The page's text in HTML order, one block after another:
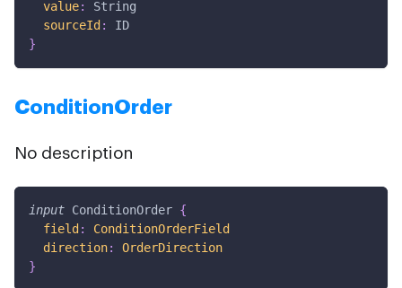
value:
String
sourceId :
ID
}
ConditionOrder
No description
input ConditionOrder {
field :
ConditionOrderField
direction:
OrderDirection
}